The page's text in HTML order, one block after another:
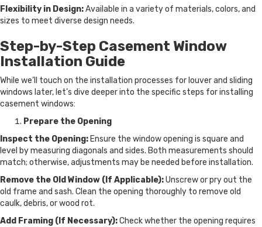
Flexibility in Design:Available in a variety of materials, colors, and
sizes to meet diverse design needs.
Step-by-Step Casement Window
Installation Guide
While we’ll touch on the installation processes for louver and sliding
windows later, let’s dive deeper into the specific steps for installing
casement windows:
Prepare the Opening
Inspect the Opening: Ensure the window opening is square and
level by measuring diagonals and sides. Both measurements should
match; otherwise, adjustments may be needed before installation.
Remove the Old Window (If Applicable):Unscrew or pry out the
old frame and sash. Clean the opening thoroughly to remove old
caulk, debris, or wood rot.
Add Framing (If Necessary):Check whether the opening requires